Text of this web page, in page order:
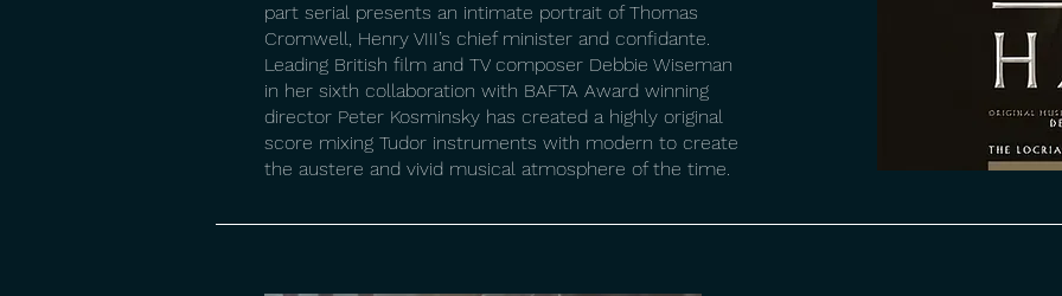
part serial presents an intimate portrait of Thomas
Cromwell, Henry VIII’s chief minister and confidante.
Leading British film and TV composer Debbie Wiseman
in her sixth collaboration with BAFTA Award winning
director Peter Kosminsky has created a highly original
score mixing Tudor instruments with modern to create
the austere and vivid musical atmosphere of the time.